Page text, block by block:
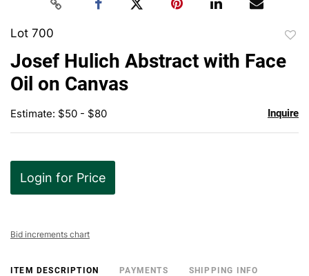
Lot 700
Josef Hulich Abstract with Face
Oil on Canvas
Estimate: $50 - $80 Inquire
Login for Price
Bid increments chart
ITEM DESCRIPTION PAYMENTS SHIPPING INFO